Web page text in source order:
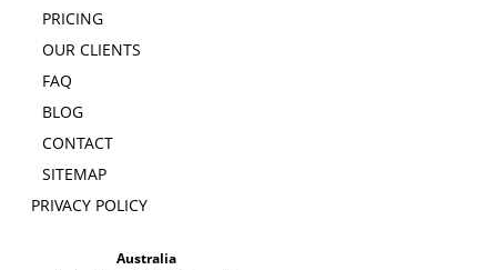
PRICING
OUR CLIENTS
FAQ
BLOG
CONTACT
SITEMAP
PRIVACY POLICY
Australia